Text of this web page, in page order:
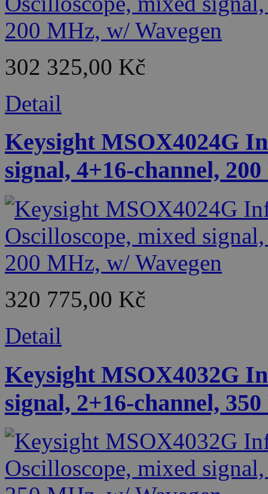
302 325,00 Kč
Detail
Keysight MSOX4024G
signal, 4+16-channel,
320 775,00 Kč
Detail
Keysight MSOX4032G
signal, 2+16-channel,